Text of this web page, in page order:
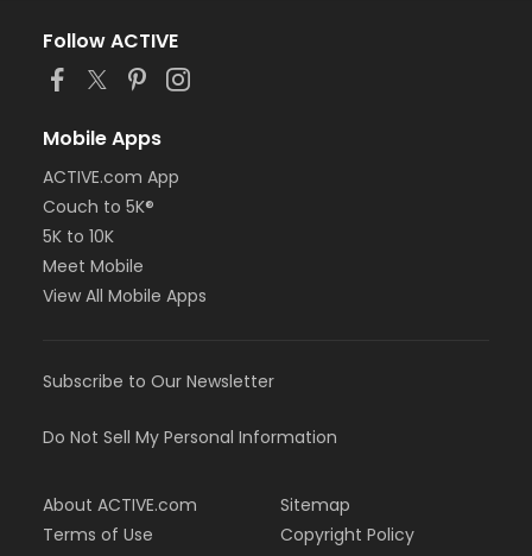
Follow ACTIVE
Mobile Apps
ACTIVE.com App
Couch to 5K®
5K to 10K
Meet Mobile
View All Mobile Apps
Subscribe to Our Newsletter
Do Not Sell My Personal Information
About ACTIVE.com
Terms of Use
Sitemap
Copyright Policy